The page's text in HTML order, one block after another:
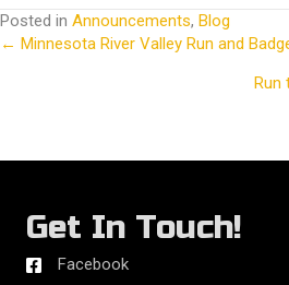
Posted in Announcements, Blog
Posts
← Minnesota River Valley Run and
Get In Touch!
Facebook